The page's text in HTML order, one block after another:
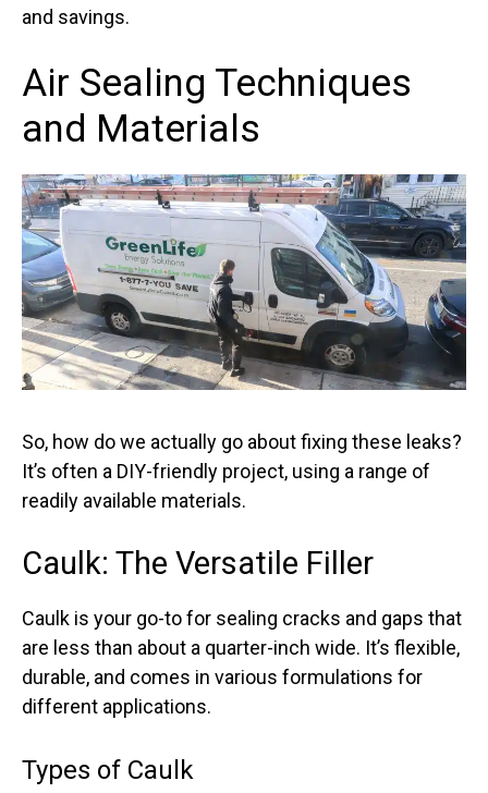
and savings.
Air Sealing Techniques
and Materials
So, how do we actually go about fixing these leaks?
It’s often a DIY-friendly project, using a range of
readily available materials.
Caulk: The Versatile Filler
Caulk is your go-to for sealing cracks and gaps that
are less than about a quarter-inch wide. It’s flexible,
durable, and comes in various formulations for
different applications.
Types of Caulk